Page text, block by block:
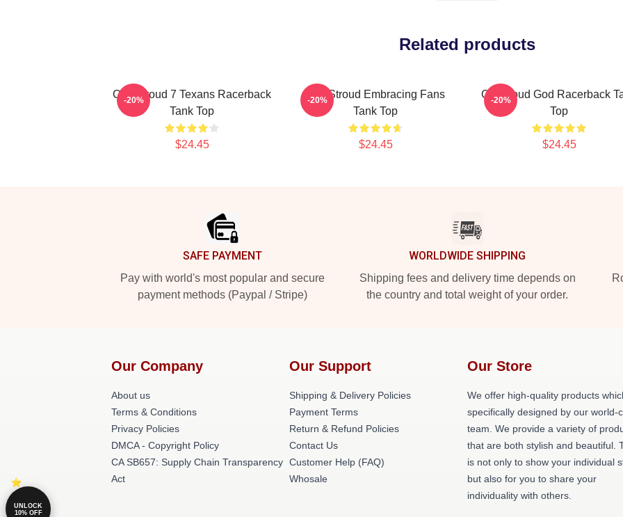
Related products
C.J. Stroud 7 Texans Racerback
Tank Top
$24.45
-20%
C.J. Stroud Embracing Fans
Tank Top
$24.45
-20%
CJ Stroud God Racerback
Top
$24.45
-20%
SAFE PAYMENT
Pay with world's most popular and secure
payment methods (Paypal / Stripe)
WORLDWIDE SHIPPING
Shipping fees and delivery time depends on
the country and total weight of your order.
Our Company
About us
Terms & Conditions
Privacy Policies
DMCA - Copyright Policy
CA SB657: Supply Chain Transparency
Act
Our Support
Shipping & Delivery Policies
Payment Terms
Return & Refund Policies
Contact Us
Customer Help (FAQ)
Whosale
Our Store
We offer high-quality products
specifically designed by our world-
team. We provide a variety of
that are both stylish and beautiful.
is not only to show your individual
but also for you to share your
individuality with others.
UNLOCK
10% OFF